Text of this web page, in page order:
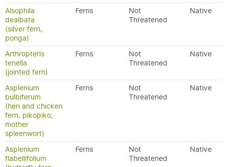
Alsophila
dealbata
(silver fern,
ponga)
Ferns
Not
Threatened
Native
Arthropteris
tenella
(jointed fern)
Ferns
Not
Threatened
Native
Asplenium
bulbiferum
(hen and chicken
fern, pikopiko,
mother
spleenwort)
Ferns
Not
Threatened
Native
Asplenium
flabellifolium
Ferns
Not
Threatened
Native